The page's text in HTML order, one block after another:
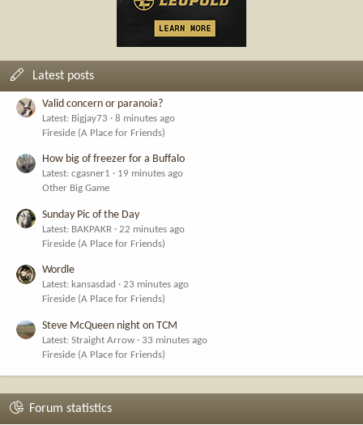
Latest posts
Valid concern or paranoia?
Latest: Bigjay73
8 minutes ago
Fireside (A Place for Friends)
How big of freezer for a Buffalo
Latest: cgasner1
19 minutes ago
Other Big Game
Sunday Pic of the Day
Latest: BAKPAKR
22 minutes ago
Fireside (A Place for Friends)
Wordle
Latest: kansasdad
23 minutes ago
Fireside (A Place for Friends)
Steve McQueen night on TCM
Latest: Straight Arrow
33 minutes ago
Fireside (A Place for Friends)
Forum statistics